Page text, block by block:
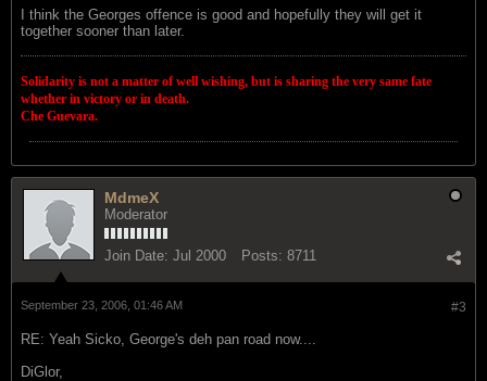
I think the Georges offence is good and hopefully they will get it
together sooner than later.
Solidarity is not a matter of well wishing, but is sharing the very same fate
whether in victory or in death.
Che Guevara.
MdmeX
Moderator
Join Date: Jul 2000 Posts: 8711
#3
September 23, 2006, 01:46 AM
RE: Yeah Sicko, George's deh pan road now....
DiGlor,